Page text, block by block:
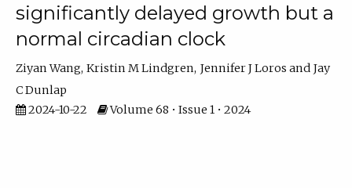
significantly delayed growth but a
normal circadian clock
Ziyan Wang Kristin M Lindgren Jennifer J Loros
Jay
C Dunlap
2024-10-22
Volume 68 • Issue 1 • 2024